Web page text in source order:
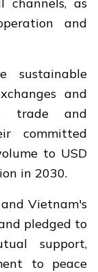
and
sustainable
and
trade and
committed
to USD
in 2030.
Vietnam's
pledged to
support,
to peace